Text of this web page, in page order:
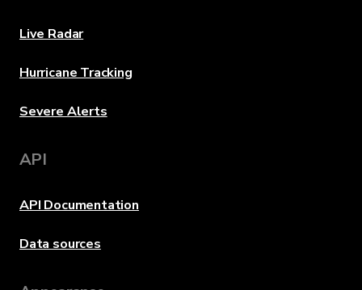
Live Radar
Hurricane Tracking
Severe Alerts
API
API Documentation
Data sources